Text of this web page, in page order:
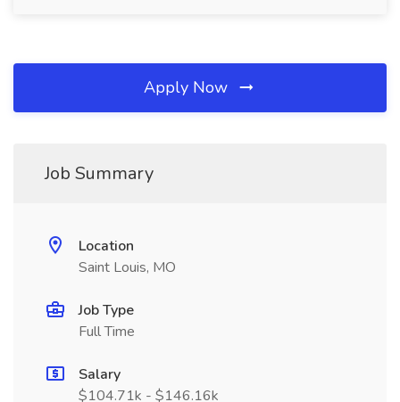
Apply Now
Job Summary
Location
Saint Louis, MO
Job Type
Full Time
Salary
$104.71k - $146.16k